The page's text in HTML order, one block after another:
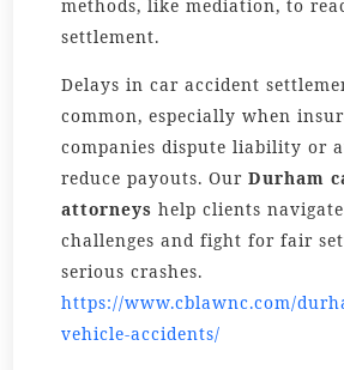
methods, like mediation, to
settlement.
Delays in car accident
common, especially when
companies dispute liability or
reduce payouts. OurDurham
attorneys help clients
challenges and fight for fair
serious crashes.
https://www.cblawnc.com/
vehicle-accidents/